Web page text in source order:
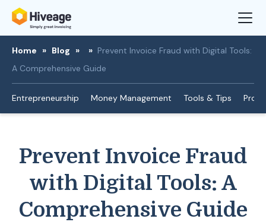
Home » Blog » » Prevent Invoice Fraud with Digital Tools:
A Comprehensive Guide
Entrepreneurship Money Management Tools & Tips
Prevent Invoice Fraud
with Digital Tools: A
Comprehensive Guide